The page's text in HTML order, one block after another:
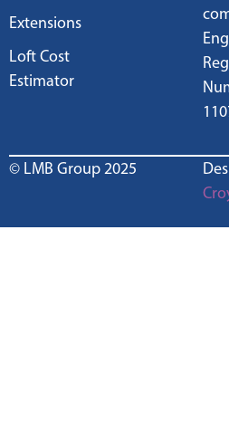
Extensions
Loft Cost
Estimator
© LMB Group 2025